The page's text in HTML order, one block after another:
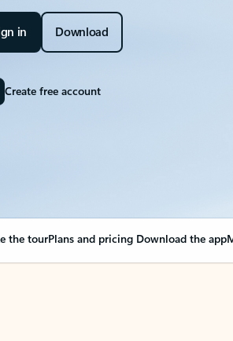
in Download
Create free account
the tourPlans and pricing Download the app